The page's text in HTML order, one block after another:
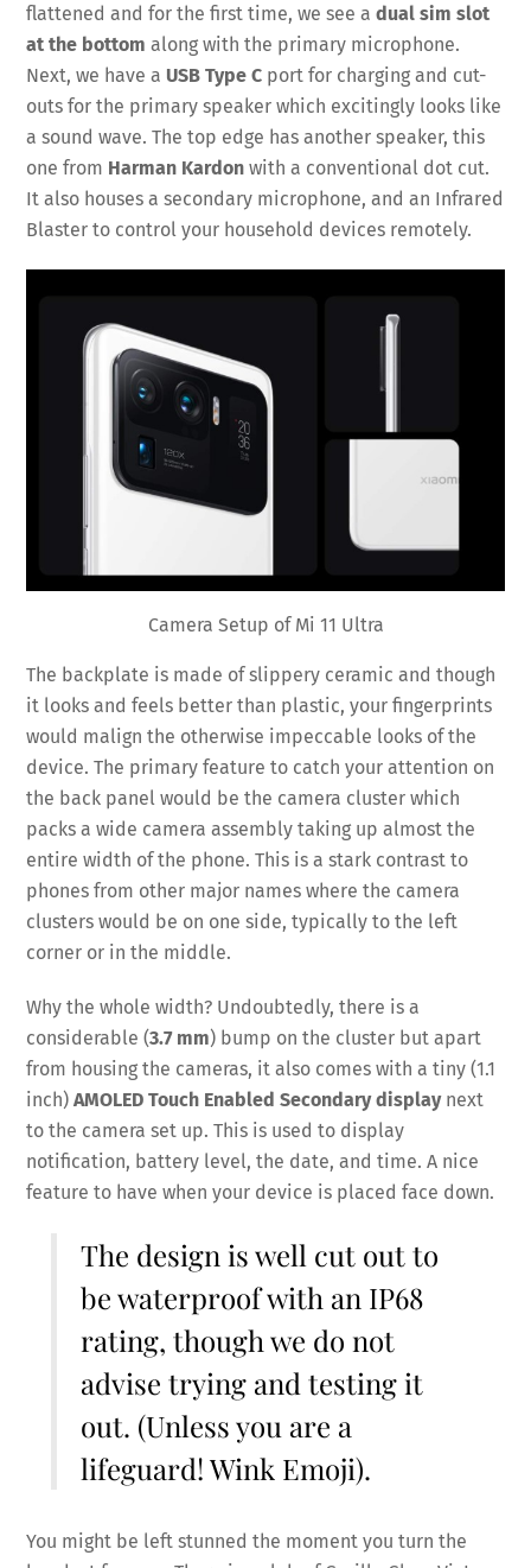
flattened and for the first time, we see adual sim slot
at the bottom along with the primary microphone.
Next, we have a USB Type C port for charging and cut-
outs for the primary speaker which excitingly looks like
a sound wave. The top edge has another speaker, this
one from Harman Kardon with a conventional dot cut.
It also houses a secondary microphone, and an Infrared
Blaster to control your household devices remotely.
Camera Setup of Mi 11 Ultra
The backplate is made of slippery ceramic and though
it looks and feels better than plastic, your fingerprints
would malign the otherwise impeccable looks of the
device. The primary feature to catch your attention on
the back panel would be the camera cluster which
packs a wide camera assembly taking up almost the
entire width of the phone. This is a stark contrast to
phones from other major names where the camera
clusters would be on one side, typically to the left
corner or in the middle.
Why the whole width? Undoubtedly, there is a
considerable (3.7 mm) bump on the cluster but apart
from housing the cameras, it also comes with a tiny (1.1
inch)AMOLED Touch Enabled Secondary display next
to the camera set up. This is used to display
notification, battery level, the date, and time. A nice
feature to have when your device is placed face down.
The design is well cut out to
be waterproof with an IP68
rating, though we do not
advise trying and testing it
out. (Unless you are a
lifeguard! Wink Emoji).
You might be left stunned the moment you turn the